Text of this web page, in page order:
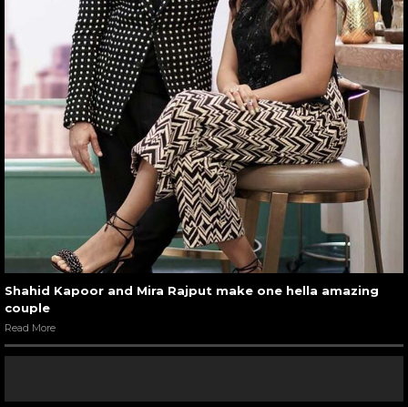
Shahid Kapoor and Mira Rajput make one hella amazing
couple
Read More